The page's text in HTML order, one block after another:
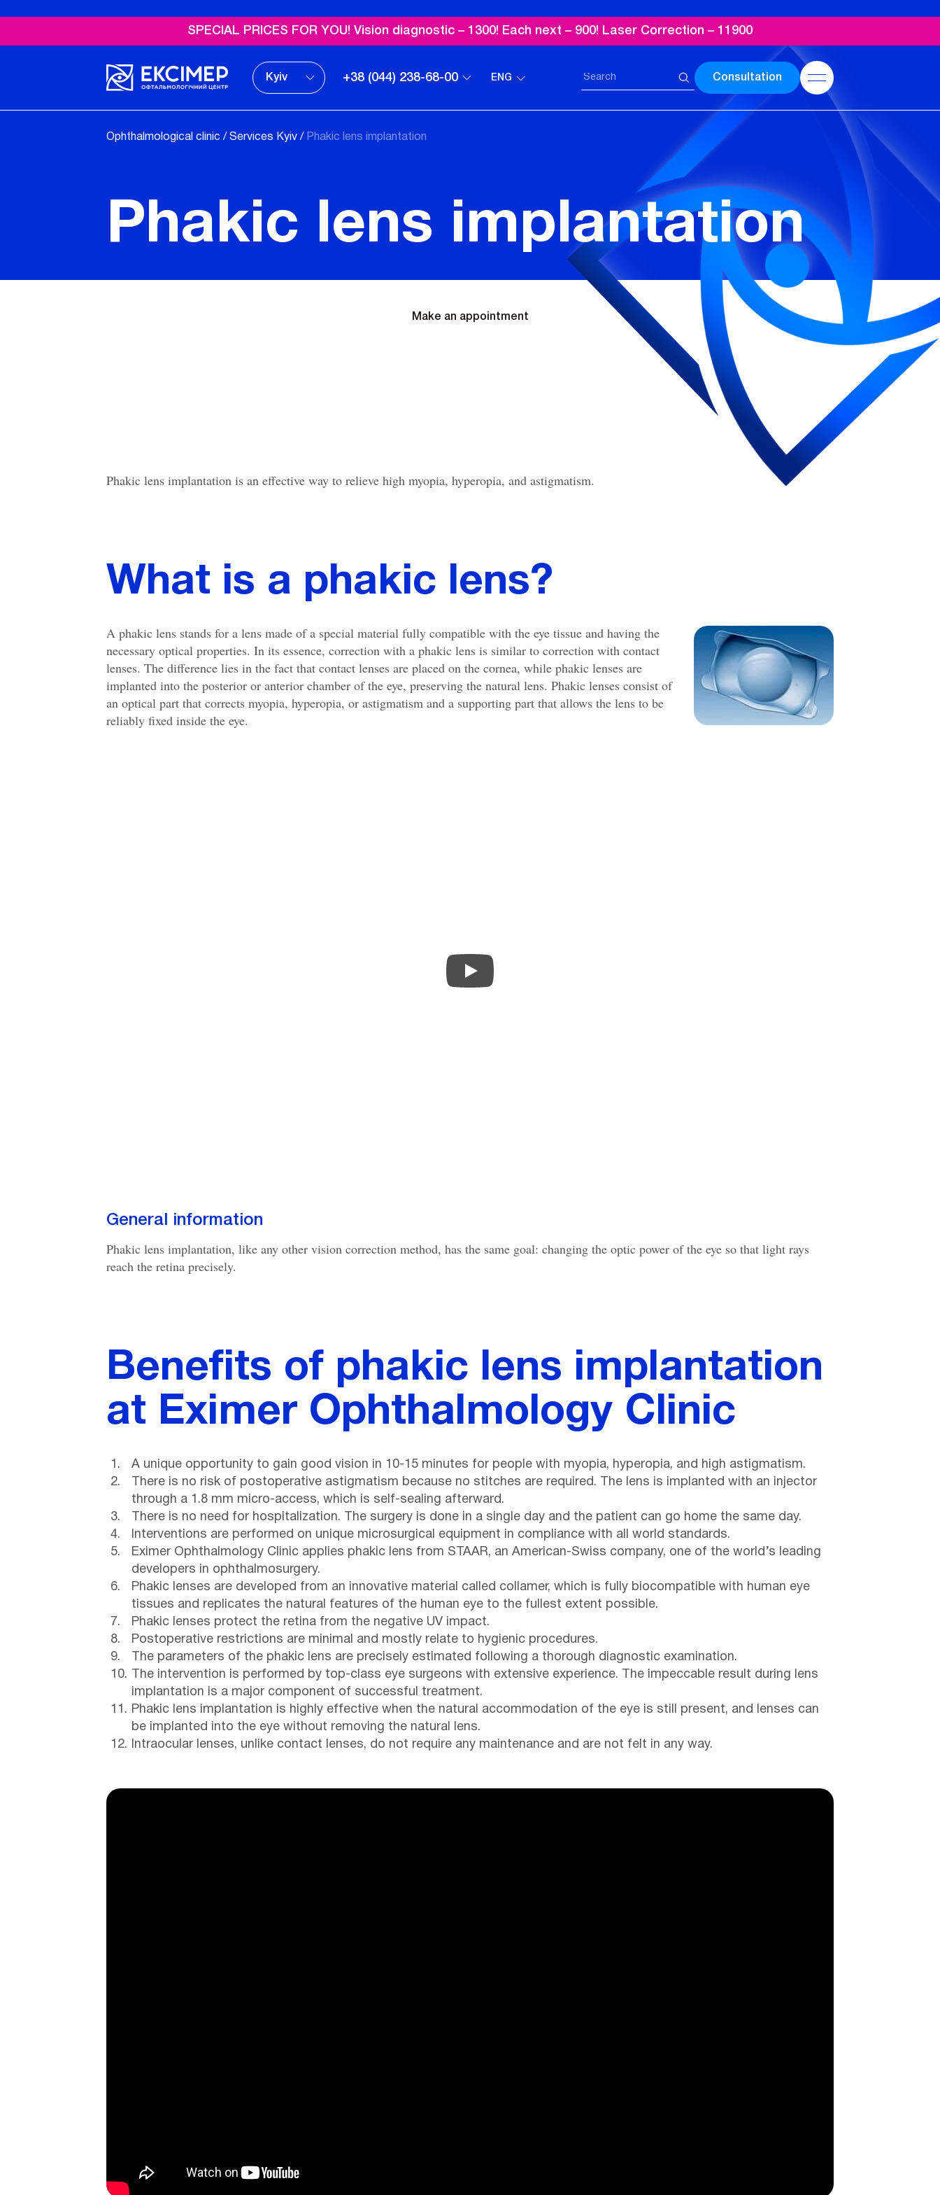
SPECIAL PRICES FOR YOU! Vision diagnostic – 1300! Each next – 900! Laser Correction – 11900
Kyiv +38 (044) 238-68-00 ENG Consultation
Ophthalmological clinic / Services Kyiv / Phakic lens implantation
Phakic lens implantation
Make an appointment
Phakic lens implantation is an effective way to relieve high myopia, hyperopia, and astigmatism.
What is a phakic lens?
A phakic lens stands for a lens made of a special material fully compatible with the eye tissue and having the
necessary optical properties. In its essence, correction with a phakic lens is similar to correction with contact
lenses. The difference lies in the fact that contact lenses are placed on the cornea, while phakic lenses are
implanted into the posterior or anterior chamber of the eye, preserving the natural lens. Phakic lenses consist of
an optical part that corrects myopia, hyperopia, or astigmatism and a supporting part that allows the lens to be
reliably fixed inside the eye.
General information
Phakic lens implantation, like any other vision correction method, has the same goal: changing the optic power of the eye so that light rays
reach the retina precisely.
Benefits of phakic lens implantation
at Eximer Ophthalmology Clinic
A unique opportunity to gain good vision in 10-15 minutes for people with myopia, hyperopia, and high astigmatism.
There is no risk of postoperative astigmatism because no stitches are required. The lens is implanted with an injector
through a 1.8 mm micro-access, which is self-sealing afterward.
There is no need for hospitalization. The surgery is done in a single day and the patient can go home the same day.
Interventions are performed on unique microsurgical equipment in compliance with all world standards.
Eximer Ophthalmology Clinic applies phakic lens from STAAR, an American-Swiss company, one of the world’s leading
developers in ophthalmosurgery.
Phakic lenses are developed from an innovative material called collamer, which is fully biocompatible with human eye
tissues and replicates the natural features of the human eye to the fullest extent possible.
Phakic lenses protect the retina from the negative UV impact.
Postoperative restrictions are minimal and mostly relate to hygienic procedures.
The parameters of the phakic lens are precisely estimated following a thorough diagnostic examination.
The intervention is performed by top-class eye surgeons with extensive experience. The impeccable result during lens
implantation is a major component of successful treatment.
Phakic lens implantation is highly effective when the natural accommodation of the eye is still present, and lenses can
be implanted into the eye without removing the natural lens.
Intraocular lenses, unlike contact lenses, do not require any maintenance and are not felt in any way.